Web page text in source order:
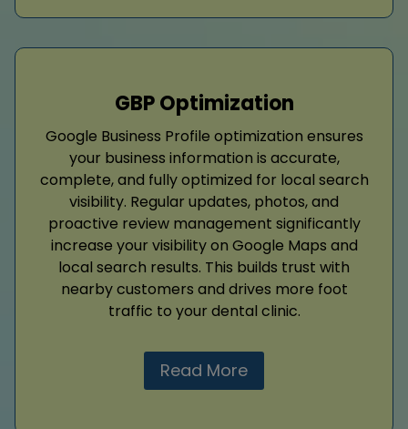
GBP Optimization
Google Business Profile optimization ensures
your business information is accurate,
complete, and fully optimized for local search
visibility. Regular updates, photos, and
proactive review management significantly
increase your visibility on Google Maps and
local search results. This builds trust with
nearby customers and drives more foot
traffic to your dental clinic.
Read More